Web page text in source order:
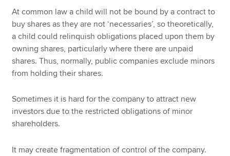
At common law a child will not be bound by a contract to
buy shares as they are not ‘necessaries’, so theoretically,
a child could relinquish obligations placed upon them by
owning shares, particularly where there are unpaid
shares. Thus, normally, public companies exclude minors
from holding their shares.
Sometimes it is hard for the company to attract new
investors due to the restricted obligations of minor
shareholders.
It may create fragmentation of control of the company.